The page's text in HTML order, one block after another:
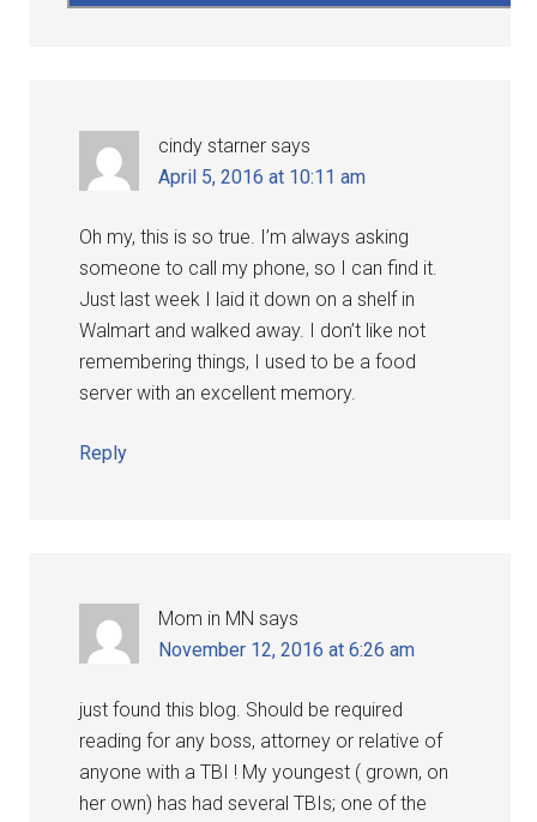
cindy starner says
April 5, 2016 at 10:11 am
Oh my, this is so true. I’m always asking
someone to call my phone, so I can find it.
Just last week I laid it down on a shelf in
Walmart and walked away. I don’t like not
remembering things, I used to be a food
server with an excellent memory.
Reply
Mom in MN says
November 12, 2016 at 6:26 am
just found this blog. Should be required
reading for any boss, attorney or relative of
anyone with a TBI ! My youngest ( grown, on
her own) has had several TBIs; one of the